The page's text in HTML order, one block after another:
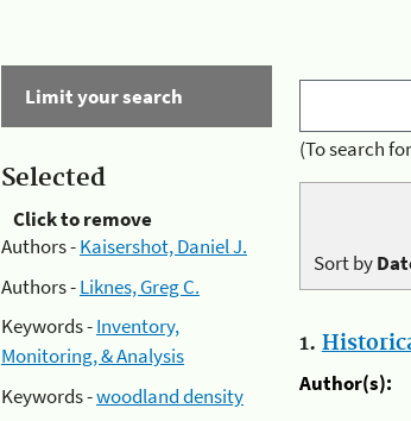
Limit your search
Selected
Click to remove
Authors -Kaisershot, Daniel J.
Authors -Liknes, Greg C.
Keywords -Inventory,
Monitoring, & Analysis
Keywords -woodland density
(To search
Sort by
1.
Author(s):